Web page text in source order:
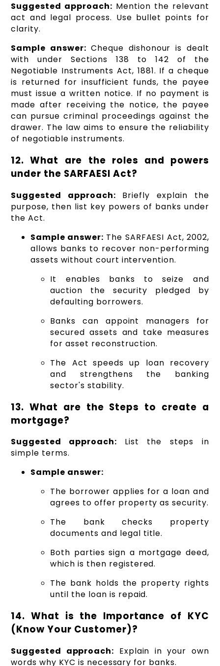
Suggested approach: Mention the relevant
act and legal process. Use bullet points for
clarity.
Sample answer: Cheque dishonour is dealt
with under Sections 138 to 142 of the
Negotiable Instruments Act, 1881. If a cheque
is returned for insufficient funds, the payee
must issue a written notice. If no payment is
made after receiving the notice, the payee
can pursue criminal proceedings against the
drawer. The law aims to ensure the reliability
of negotiable instruments.
12. What are the roles and powers
under the SARFAESI Act?
Suggested approach: Briefly explain the
purpose, then list key powers of banks under
the Act.
Sample answer: The SARFAESI Act, 2002,
allows banks to recover non-performing
assets without court intervention.
It enables banks to seize and
auction the security pledged by
defaulting borrowers.
Banks can appoint managers for
secured assets and take measures
for asset reconstruction.
The Act speeds up loan recovery
and strengthens the banking
sector's stability.
13. What are the Steps to create a
mortgage?
Suggested approach: List the steps in
simple terms.
Sample answer:
The borrower applies for a loan and
agrees to offer property as security.
The bank checks property
documents and legal title.
Both parties sign a mortgage deed,
which is then registered.
The bank holds the property rights
until the loan is repaid.
14. What is the Importance of KYC
(Know Your Customer)?
Suggested approach: Explain in your own
words why KYC is necessary for banks.